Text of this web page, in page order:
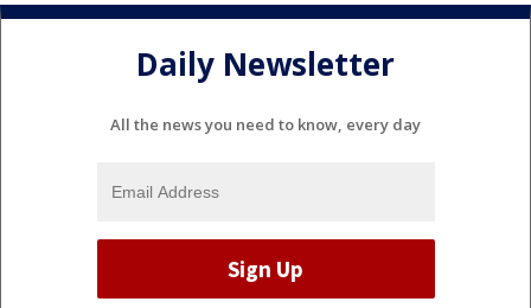
Daily Newsletter
All the news you need to know, every day